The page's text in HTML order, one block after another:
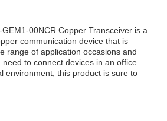
00NCR Copper Transceiver is a
communication device that is
range of application occasions and
to connect devices in an office
environment, this product is sure to